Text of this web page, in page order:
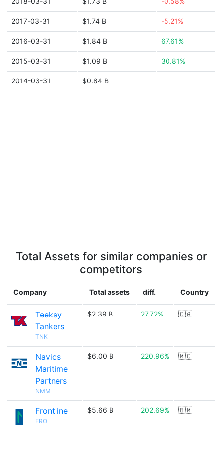
2017-03-31 $1.74 B -5.21%
2016-03-31 $1.84 B 67.61%
2015-03-31 $1.09 B 30.81%
2014-03-31 $0.84 B
Total Assets for similar companies or
competitors
Company Total assets diff. Country
Teekay
Tankers
TNK
$2.39 B 27.72% 🇨🇦
Navios
Maritime
Partners
NMM
$6.00 B 220.96% 🇲🇨
Frontline
FRO
$5.66 B 202.69% 🇧🇲